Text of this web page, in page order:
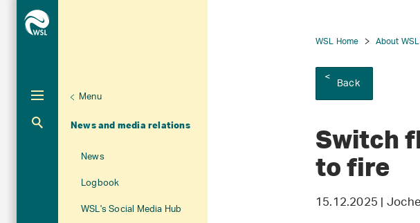
About WSL
Unternavigation
Menu
News and media relations
Aktuelle Navigation
News
Logbook
WSL's Social Media Hub
WSL Home About WSL
Back
Switch
to fire
15.12.2025 |